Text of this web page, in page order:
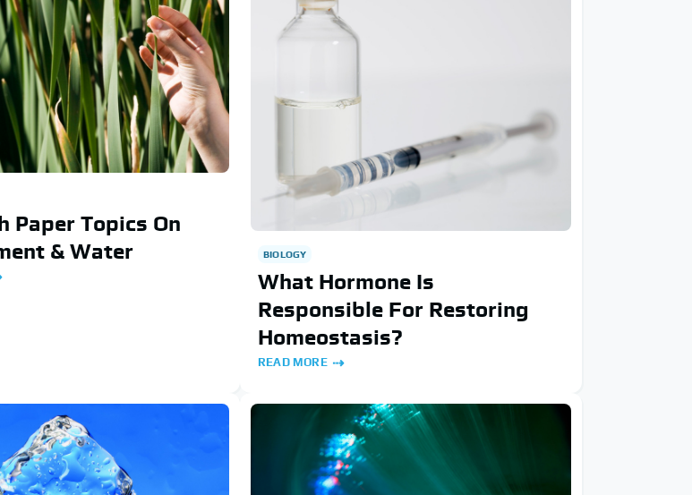
Paper Topics On
& Water
BIOLOGY
What Hormone Is
Responsible For Restoring
Homeostasis?
READ MORE